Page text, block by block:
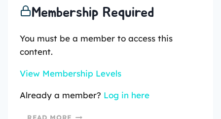
Membership Required
You must be a member to access this
content.
View Membership Levels
Already a member? Log in here
READ MORE